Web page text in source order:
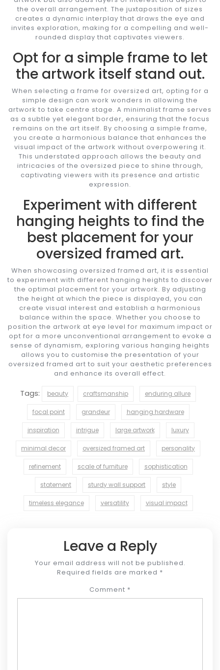
the overall arrangement. The juxtaposition of sizes
creates a dynamic interplay that draws the eye and
invites exploration, making for a compelling and well-
rounded display that captivates viewers.
Opt for a simple frame to let
the artwork itself stand out.
When selecting a frame for oversized art, opting for a
simple design can work wonders in allowing the
artwork to take centre stage. A minimalist frame serves
as a subtle yet elegant border, ensuring that the focus
remains on the art itself. By choosing a simple frame,
you create a harmonious balance that enhances the
visual impact of the artwork without overpowering it.
This understated approach allows the beauty and
intricacies of the oversized piece to shine through,
captivating viewers with its presence and artistic
expression.
Experiment with different
hanging heights to find the
best placement for your
oversized framed art.
When showcasing oversized framed art, it is essential
to experiment with different hanging heights to discover
the optimal placement for your artwork. By adjusting
the height at which the piece is displayed, you can
create visual interest and establish a harmonious
balance within the space. Whether you choose to
position the artwork at eye level for maximum impact or
opt for a more unconventional arrangement to evoke a
sense of dynamism, exploring various hanging heights
allows you to customise the presentation of your
oversized framed art to suit your aesthetic preferences
and enhance its overall effect.
Tags: beauty craftsmanship enduring allure
focal point grandeur hanging hardware
inspiration intrigue large artwork luxury
minimal decor oversized framed art personality
refinement scale of furniture sophistication
statement sturdy wall support style
timeless elegance versatility visual impact
Leave a Reply
Your email address will not be published.
Required fields are marked *
Comment *